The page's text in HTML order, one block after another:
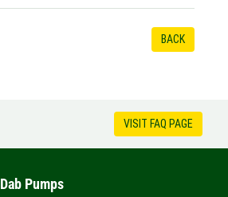
BACK
VISIT FAQ PAGE
Dab Pumps